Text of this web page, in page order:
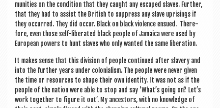
munit­ies on the con­di­tion that they caught any escaped slaves. Fur­ther,
that they had to assist the Brit­ish to sup­press any slave upris­ings if
they occurred. They did occur. Black on black viol­ence ensued. There­
fore, even those self-lib­er­ated black people of Jamaica were used by
European powers to hunt slaves who only wanted the same liberation.
It makes sense that this divi­sion of people con­tin­ued after slavery and
into the fur­ther years under colo­ni­al­ism. The people were nev­er giv­en
the time or resources to shape their own iden­tity. It was not as if the
people of the nation were able to stop and say ‘What’s going on? Let’s
work togeth­er to fig­ure it out’. My ancest­ors, with no know­ledge of